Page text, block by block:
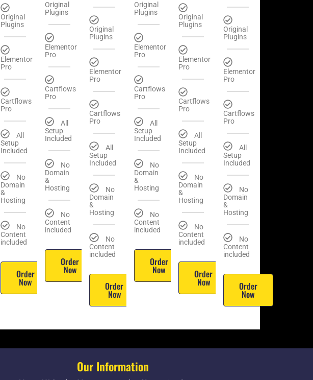
Original
Plugins
Elementor
Pro
Cartflows
Pro
All
Setup
Included
No
Domain
&
Hosting
No
Content
included
Order
Now
Original
Plugins
Elementor
Pro
Cartflows
Pro
All
Setup
Included
No
Domain
&
Hosting
No
Content
included
Order
Now
Original
Plugins
Elementor
Pro
Cartflows
Pro
All
Setup
Included
No
Domain
&
Hosting
No
Content
included
Order
Now
Original
Plugins
Elementor
Pro
Cartflows
Pro
All
Setup
Included
No
Domain
&
Hosting
No
Content
included
Order
Now
Original
Plugins
Elementor
Pro
Cartflows
Pro
All
Setup
Included
No
Domain
&
Hosting
No
Content
included
Order
Now
Original
Plugins
Elementor
Pro
Cartflows
Pro
All
Setup
Included
No
Domain
&
Hosting
No
Content
included
Order
Now
Our Information